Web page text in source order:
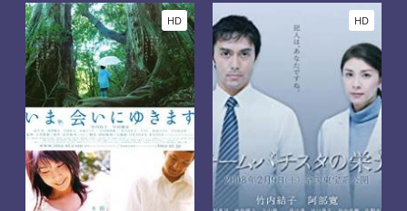
HD HD